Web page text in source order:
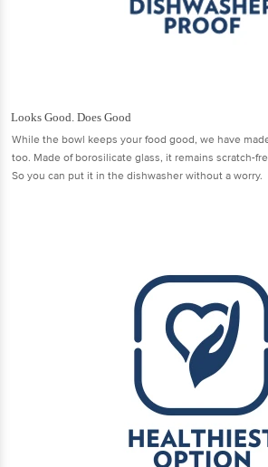
Looks Good. Does Good
While the bowl keeps your food good, we have
too. Made of borosilicate glass, it remains scratch-
So you can put it in the dishwasher without a worry.